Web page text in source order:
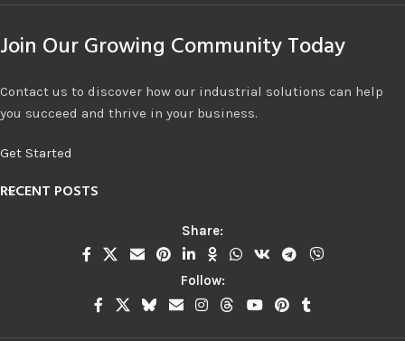
Join Our Growing Community Today
Contact us to discover how our industrial solutions can help
you succeed and thrive in your business.
Get Started
RECENT POSTS
Share:
Follow: